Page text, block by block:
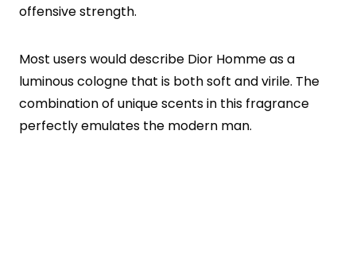
offensive strength.
Most users would describe Dior Homme as a
luminous cologne that is both soft and virile. The
combination of unique scents in this fragrance
perfectly emulates the modern man.